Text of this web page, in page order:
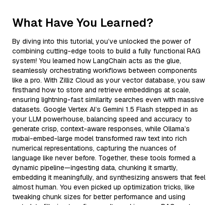
What Have You Learned?
By diving into this tutorial, you’ve unlocked the power of
combining cutting-edge tools to build a fully functional RAG
system! You learned how LangChain acts as the glue,
seamlessly orchestrating workflows between components
like a pro. With Zilliz Cloud as your vector database, you saw
firsthand how to store and retrieve embeddings at scale,
ensuring lightning-fast similarity searches even with massive
datasets. Google Vertex AI’s Gemini 1.5 Flash stepped in as
your LLM powerhouse, balancing speed and accuracy to
generate crisp, context-aware responses, while Ollama’s
mxbai-embed-large model transformed raw text into rich
numerical representations, capturing the nuances of
language like never before. Together, these tools formed a
dynamic pipeline—ingesting data, chunking it smartly,
embedding it meaningfully, and synthesizing answers that feel
almost human. You even picked up optimization tricks, like
tweaking chunk sizes for better performance and using